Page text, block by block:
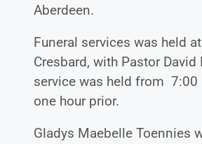
Aberdeen.
Funeral services was held
Cresbard, with Pastor
service was held from 7:00
one hour prior.
Gladys Maebelle Toennies